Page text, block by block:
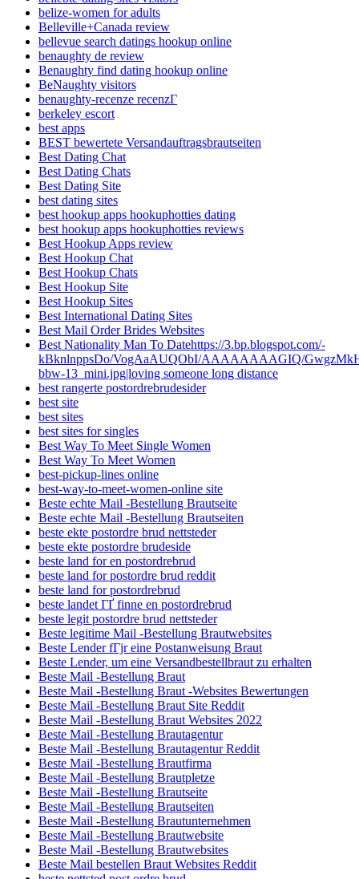
belize-women for adults
Belleville+Canada review
bellevue search datings hookup online
benaughty de review
Benaughty find dating hookup online
BeNaughty visitors
benaughty-recenze recenzГ­
berkeley escort
best apps
BEST bewertete Versandauftragsbrautseiten
Best Dating Chat
Best Dating Chats
Best Dating Site
best dating sites
best hookup apps hookuphotties dating
best hookup apps hookuphotties reviews
Best Hookup Apps review
Best Hookup Chat
Best Hookup Chats
Best Hookup Site
Best Hookup Sites
Best International Dating Sites
Best Mail Order Brides Websites
Best Nationality Man To Datehttps://3.bp.blogspot.com/-
kBknlnppsDo/VogAaAUQObI/AAAAAAAAGIQ/
bbw-13_mini.jpg|loving someone long distance
best rangerte postordrebrudesider
best site
best sites
best sites for singles
Best Way To Meet Single Women
Best Way To Meet Women
best-pickup-lines online
best-way-to-meet-women-online site
Beste echte Mail -Bestellung Brautseite
Beste echte Mail -Bestellung Brautseiten
beste ekte postordre brud nettsteder
beste ekte postordre brudeside
beste land for en postordrebrud
beste land for postordre brud reddit
beste land for postordrebrud
beste landet ГҐ finne en postordrebrud
beste legit postordre brud nettsteder
Beste legitime Mail -Bestellung Brautwebsites
Beste Lender fГјr eine Postanweisung Braut
Beste Lender, um eine Versandbestellbraut zu erhalten
Beste Mail -Bestellung Braut
Beste Mail -Bestellung Braut -Websites Bewertungen
Beste Mail -Bestellung Braut Site Reddit
Beste Mail -Bestellung Braut Websites 2022
Beste Mail -Bestellung Brautagentur
Beste Mail -Bestellung Brautagentur Reddit
Beste Mail -Bestellung Brautfirma
Beste Mail -Bestellung Brautpletze
Beste Mail -Bestellung Brautseite
Beste Mail -Bestellung Brautseiten
Beste Mail -Bestellung Brautunternehmen
Beste Mail -Bestellung Brautwebsite
Beste Mail -Bestellung Brautwebsites
Beste Mail bestellen Braut Websites Reddit